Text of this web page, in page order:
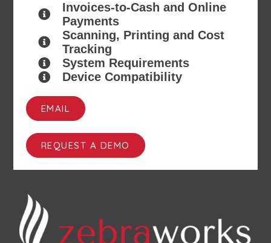
Invoices-to-Cash and Online
Payments
Scanning, Printing and Cost
Tracking
System Requirements
Device Compatibility
EMAIL
REQUEST A DEMO